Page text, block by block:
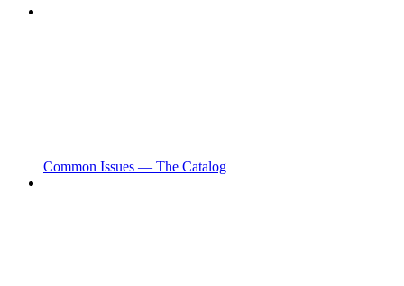
Common Issues — The Catalog